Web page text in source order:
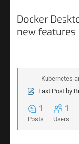
Docker
new features
Kubernetes
Last Post by
1
Posts
1
Users